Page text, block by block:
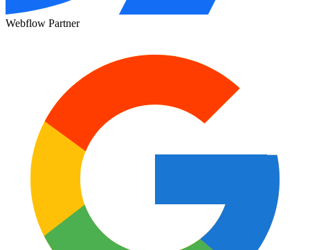
Webflow Partner